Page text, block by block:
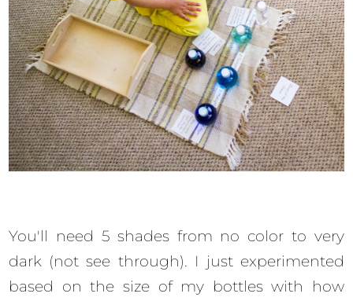
You'll need 5 shades from no color to very
dark (not see through). I just experimented
based on the size of my bottles with how